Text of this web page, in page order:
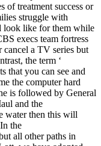
of treatment success or
struggle with
look like for them while
execs team fortress
a TV series but
the term ‘
that you can see and
the computer hard
is followed by General
and the
water then this will
the
all other paths in